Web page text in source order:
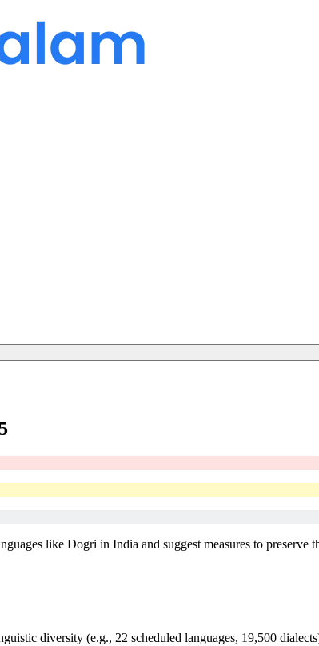
like Dogri in India and suggest measures to preserve
diversity (e.g., 22 scheduled languages, 19,500